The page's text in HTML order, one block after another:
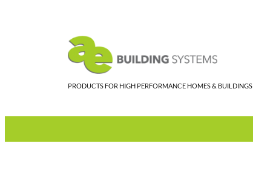
PRODUCTS FOR HIGH PERFORMANCE HOMES & BUILDINGS